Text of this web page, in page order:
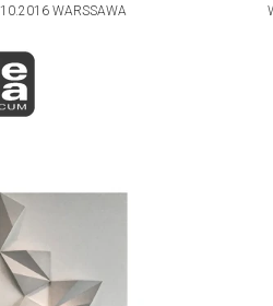
WARSSAWA